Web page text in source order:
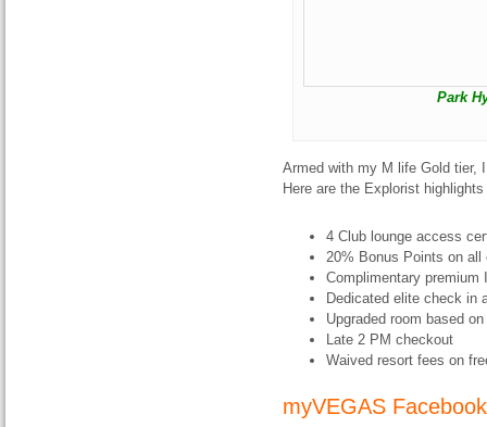
Park
Armed with my M life Gold tier,
Here are the Explorist
4 Club lounge access
20% Bonus Points on all
Complimentary premium
Dedicated elite check in
Upgraded room based
Late 2 PM checkout
Waived resort fees on
myVEGAS